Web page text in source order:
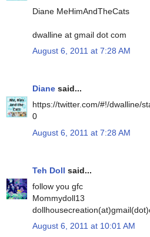
Diane MeHimAndTheCats
dwalline at gmail dot com
August 6, 2011 at 7:28 AM
Diane said...
https://twitter.com/#!/dwalline/
0
August 6, 2011 at 7:28 AM
Teh Doll said...
follow you gfc
Mommydoll13
August 6, 2011 at 10:01 AM